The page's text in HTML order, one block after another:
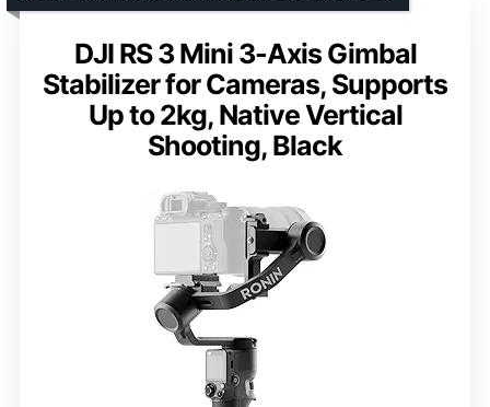
DJI RS 3 Mini 3-Axis Gimbal
Stabilizer for Cameras, Supports
Up to 2kg, Native Vertical
Shooting, Black